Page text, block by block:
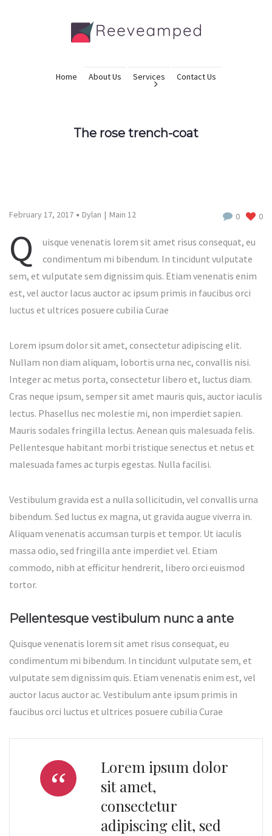
Home About Us Services Contact Us
The rose trench-coat
February 17, 2017 Dylan Main 12 0 0
Q
uisque venenatis lorem sit amet risus consequat, eu
condimentum mi bibendum. In tincidunt vulputate
sem, et vulputate sem dignissim quis. Etiam venenatis enim
est, vel auctor lacus auctor ac ipsum primis in faucibus orci
luctus et ultrices posuere cubilia Curae
Lorem ipsum dolor sit amet, consectetur adipiscing elit.
Nullam non diam aliquam, lobortis urna nec, convallis nisi.
Integer ac metus porta, consectetur libero et, luctus diam.
Cras neque ipsum, semper sit amet mauris quis, auctor iaculis
lectus. Phasellus nec molestie mi, non imperdiet sapien.
Mauris sodales fringilla lectus. Aenean quis malesuada felis.
Pellentesque habitant morbi tristique senectus et netus et
malesuada fames ac turpis egestas. Nulla facilisi.
Vestibulum gravida est a nulla sollicitudin, vel convallis urna
bibendum. Sed luctus ex magna, ut gravida augue viverra in.
Aliquam venenatis accumsan turpis et tempor. Ut iaculis
massa odio, sed fringilla ante imperdiet vel. Etiam
commodo, nibh at efficitur hendrerit, libero orci euismod
tortor.
Pellentesque vestibulum nunc a ante
Quisque venenatis lorem sit amet risus consequat, eu
condimentum mi bibendum. In tincidunt vulputate sem, et
vulputate sem dignissim quis. Etiam venenatis enim est, vel
auctor lacus auctor ac. Vestibulum ante ipsum primis in
faucibus orci luctus et ultrices posuere cubilia Curae
Lorem ipsum dolor
sit amet,
consectetur
adipiscing elit, sed